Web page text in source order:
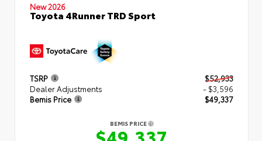
New 2026
Toyota 4Runner TRD Sport
TSRP
$52,933
Dealer Adjustments
- $3,596
Bemis Price
$49,337
BEMIS PRICE